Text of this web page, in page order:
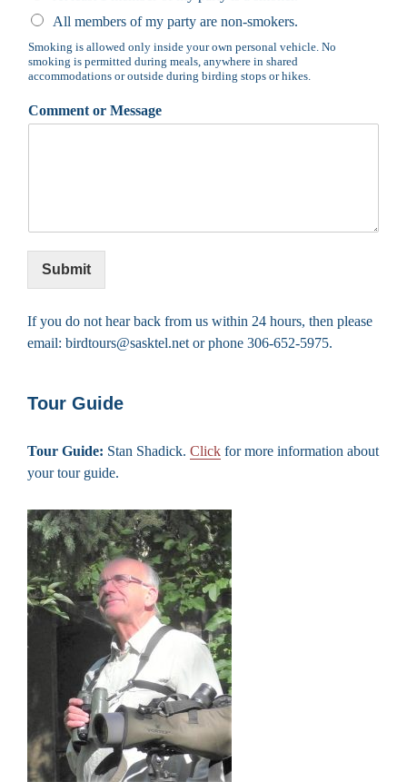
All members of my party are non-smokers.
Smoking is allowed only inside your own personal vehicle. No
smoking is permitted during meals, anywhere in shared
accommodations or outside during birding stops or hikes.
Comment or Message
Submit
If you do not hear back from us within 24 hours, then please
email: birdtours@sasktel.net or phone 306-652-5975.
Tour Guide
Tour Guide: Stan Shadick. Click for more information about
your tour guide.